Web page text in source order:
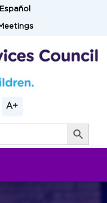
Español
A+
Search Button